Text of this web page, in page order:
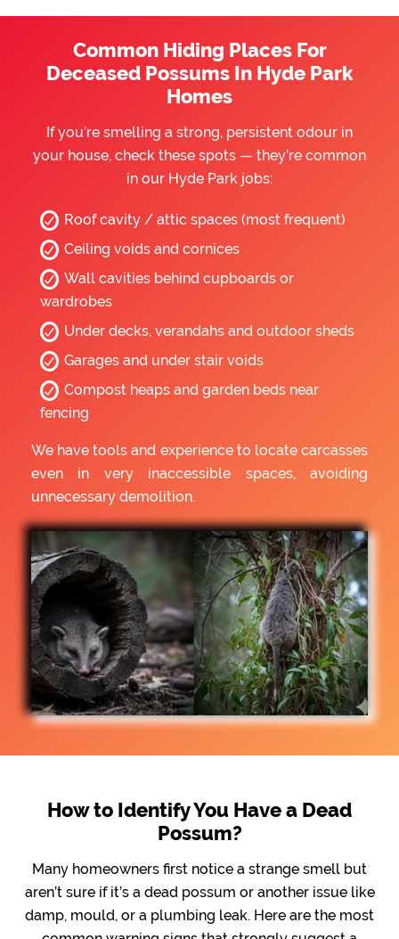
Common Hiding Places For
Deceased Possums In Hyde Park
Homes
If you’re smelling a strong, persistent odour in
your house, check these spots — they’re common
in our Hyde Park jobs:
Roof cavity / attic spaces (most frequent)
Ceiling voids and cornices
Wall cavities behind cupboards or
wardrobes
Under decks, verandahs and outdoor sheds
Garages and under stair voids
Compost heaps and garden beds near
fencing
We have tools and experience to locate carcasses
even in very inaccessible spaces, avoiding
unnecessary demolition.
How to Identify You Have a Dead
Possum?
Many homeowners first notice a strange smell but
aren’t sure if it’s a dead possum or another issue like
damp, mould, or a plumbing leak. Here are the most